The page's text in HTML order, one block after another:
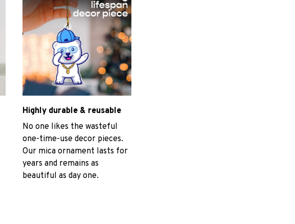
Highly durable & reusable
No one likes the wasteful
one-time-use decor pieces.
Our mica ornament lasts for
years and remains as
beautiful as day one.